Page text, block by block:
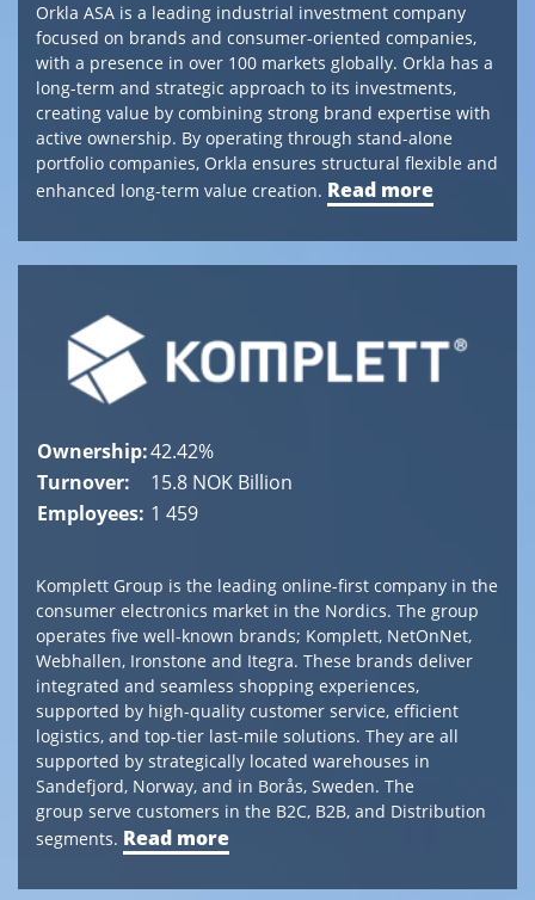
post@canica.no
Switzerland
Bahnhofstrasse
1
Pfäffikon
SZ,
41 (0) 55
14
90
Orkla ASA is a leading industrial investment company
focused on brands and consumer-oriented companies,
with a presence in over 100 markets globally. Orkla has a
long-term and strategic approach to its investments,
creating value by combining strong brand expertise with
active ownership. By operating through stand-alone
portfolio companies, Orkla ensures structural flexible and
enhanced long-term value creation. Read more
Ownership:42.42%
Turnover:
15.8 NOK Billion
Employees: 1 459
Komplett Group is the leading online-first company in the
consumer electronics market in the Nordics. The group
operates five well-known brands; Komplett, NetOnNet,
Webhallen, Ironstone and Itegra. These brands deliver
integrated and seamless shopping experiences,
supported by high-quality customer service, efficient
logistics, and top-tier last-mile solutions. They are all
supported by strategically located warehouses in
Sandefjord, Norway, and in Borås, Sweden. The
group serve customers in the B2C, B2B, and Distribution
segments. Read more